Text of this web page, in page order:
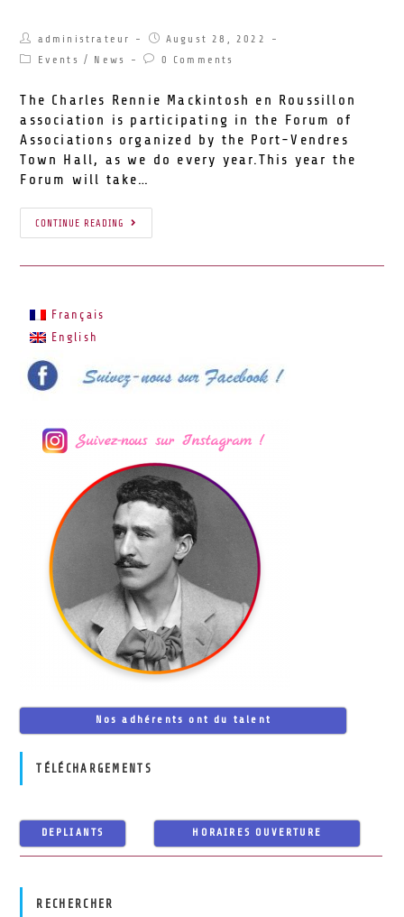
administrateur
August 28, 2022
Events / News 0 Comments
The Charles Rennie Mackintosh en Roussillon
association is participating in the Forum of
Associations organized by the Port-Vendres
Town Hall, as we do every year.This year the
Forum will take…
CONTINUE READING
Français
English
Nos adhérents ont du talent
TÉLÉCHARGEMENTS
DEPLIANTS HORAIRES OUVERTURE
RECHERCHER